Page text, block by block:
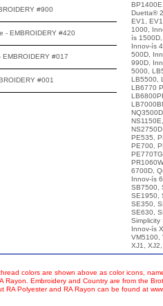
#900
- EMBROIDERY #420
EMBROIDERY #017
#001
Duetta®
EV1,
1000,
ís
Innov-ís
500D,
990D,
5000,
LB5500,
LB6770
PE535,
PE700,
6700D,
Innov-ís
SB7500,
SE1950,
SE350,
SE630,
Simplicity
Innov-ís
VM5100,
XJ1,
colors are shown above as color icons,
Rayon. Embroidery and Country are from the
RA Polyester and RA Rayon can be found at